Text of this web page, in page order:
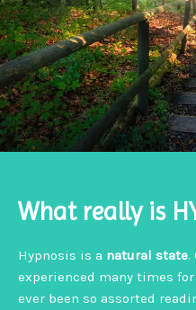
What really is
Hypnosis is a natural state.
experienced many times for
ever been so assorted